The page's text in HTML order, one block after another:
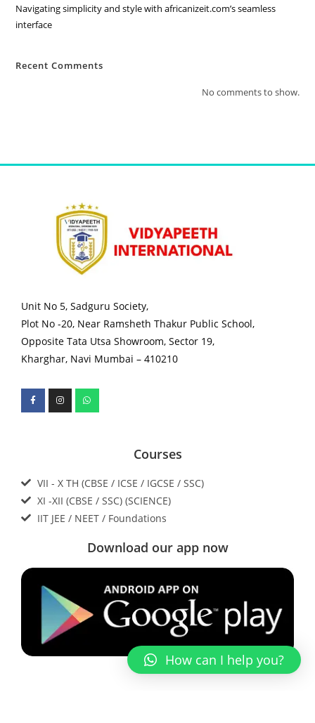
Navigating simplicity and style with africanizeit.com’s seamless
interface
Recent Comments
No comments to show.
Unit No 5, Sadguru Society,
Plot No -20, Near Ramsheth Thakur Public School,
Opposite Tata Utsa Showroom, Sector 19,
Kharghar, Navi Mumbai – 410210
Courses
VII - X TH (CBSE / ICSE / IGCSE / SSC)
XI -XII (CBSE / SSC) (SCIENCE)
IIT JEE / NEET / Foundations
Download our app now
How can I help you?